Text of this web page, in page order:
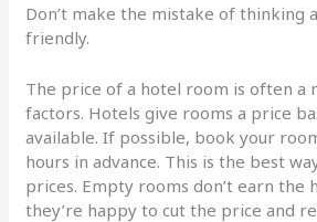
Don’t make the mistake of thinking
friendly.
The price of a hotel room is often a
factors. Hotels give rooms a price
available. If possible, book your
hours in advance. This is the best
prices. Empty rooms don’t earn the
they’re happy to cut the price and